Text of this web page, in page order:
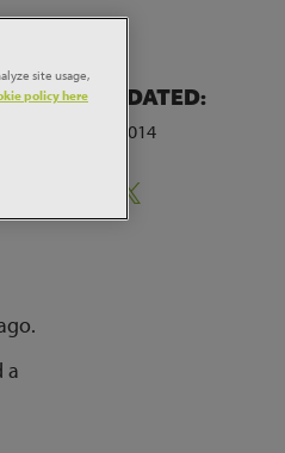
a
LAST UPDATED:
30th June 2014
site usage,
policy here